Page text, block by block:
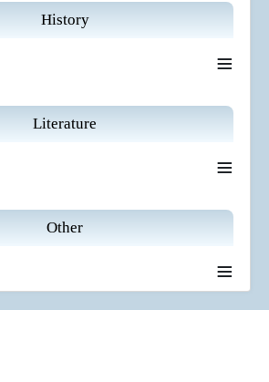
History
≡
Literature
≡
Other
≡